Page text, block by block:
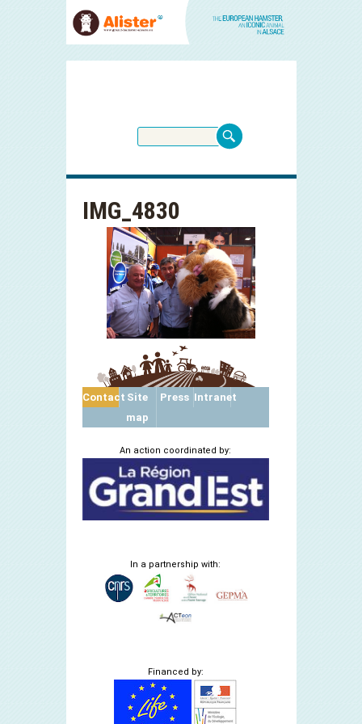
IMG_4830
Contact Site
map
Press Intranet
An action coordinated by:
In a partnership with:
Financed by: